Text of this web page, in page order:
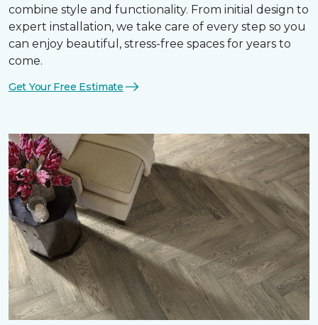
combine style and functionality. From initial design to
expert installation, we take care of every step so you
can enjoy beautiful, stress-free spaces for years to
come.
Get Your Free Estimate